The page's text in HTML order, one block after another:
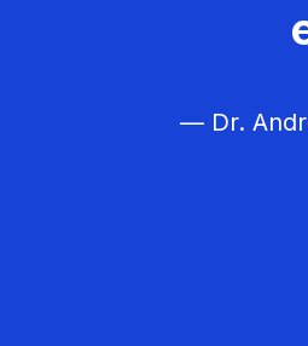
— Dr.